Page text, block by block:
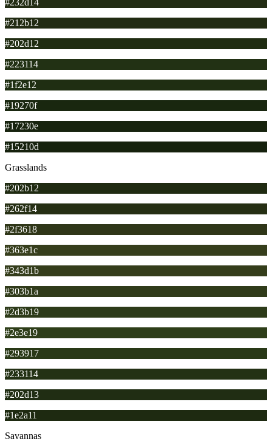
#212b12
#202d12
#223114
#1f2e12
#19270f
#17230e
#15210d
Grasslands
#202b12
#262f14
#2f3618
#363e1c
#343d1b
#303b1a
#2d3b19
#2e3e19
#293917
#233114
#202d13
#1e2a11
Savannas